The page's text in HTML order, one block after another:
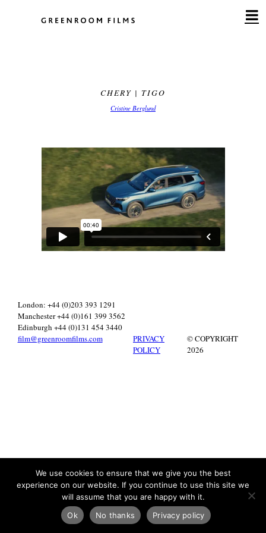
CHERY | TIGO
Cristine Berglund
London: +44 (0)203 393 1291
Manchester +44 (0)161 399 3562
Edinburgh +44 (0)131 454 3440
film@greenroomfilms.com
PRIVACY
POLICY
© COPYRIGHT
2026
We use cookies to ensure that we give you the best
experience on our website. If you continue to use this site we
will assume that you are happy with it.
Ok
No thanks Privacy policy